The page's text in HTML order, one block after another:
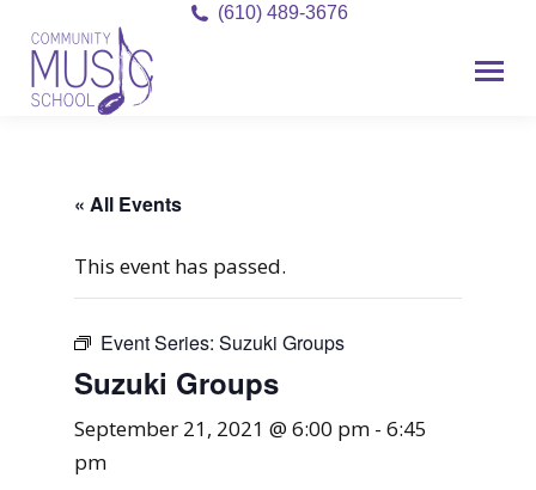
(610) 489-3676
« All Events
This event has passed.
Event Series:Suzuki Groups
Suzuki Groups
September 21, 2021 @ 6:00 pm -6:45
pm